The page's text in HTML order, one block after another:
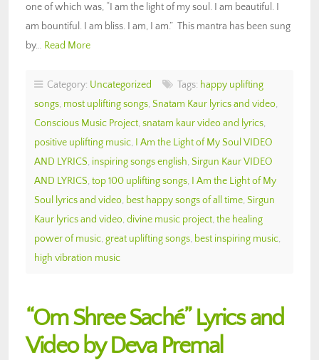
one of which was, “I am the light of my soul. I am beautiful. I
am bountiful. I am bliss. I am, I am.” This mantra has been sung
by… Read More
Category: Uncategorized Tags: happy uplifting
songs, most uplifting songs, Snatam Kaur lyrics and video,
Conscious Music Project, snatam kaur video and lyrics,
positive uplifting music, I Am the Light of My Soul VIDEO
AND LYRICS, inspiring songs english, Sirgun Kaur VIDEO
AND LYRICS, top 100 uplifting songs, I Am the Light of My
Soul lyrics and video, best happy songs of all time, Sirgun
Kaur lyrics and video, divine music project, the healing
power of music, great uplifting songs, best inspiring music,
high vibration music
“Om Shree Saché” Lyrics and
Video by Deva Premal